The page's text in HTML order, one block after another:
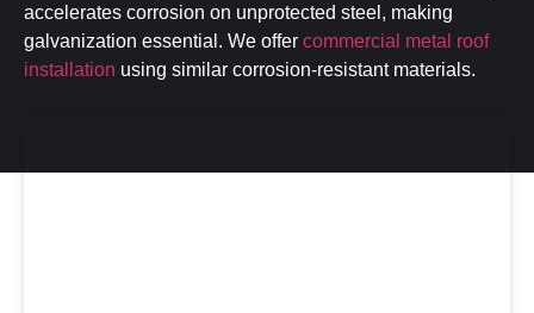
accelerates corrosion on unprotected steel, making
galvanization essential. We offer commercial metal roof
installation using similar corrosion-resistant materials.